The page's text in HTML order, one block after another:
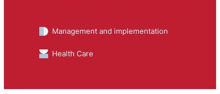
Management and implementation
Health Care